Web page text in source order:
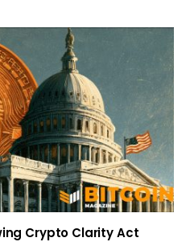
Crypto Clarity Act